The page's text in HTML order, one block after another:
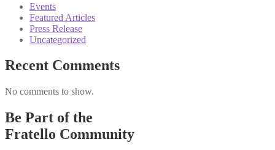
Events
Featured Articles
Press Release
Uncategorized
Recent Comments
No comments to show.
Be Part of the
Fratello Community